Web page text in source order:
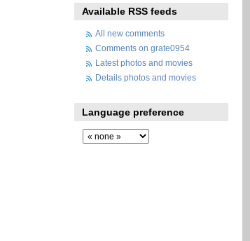
Available RSS feeds
All new comments
Comments on grate0954
Latest photos and movies
Details photos and movies
Language preference